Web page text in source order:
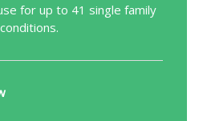
for up to 41 single family